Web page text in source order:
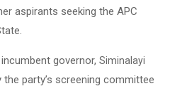
aspirants seeking the APC
governor, Siminalayi
the party’s screening committee